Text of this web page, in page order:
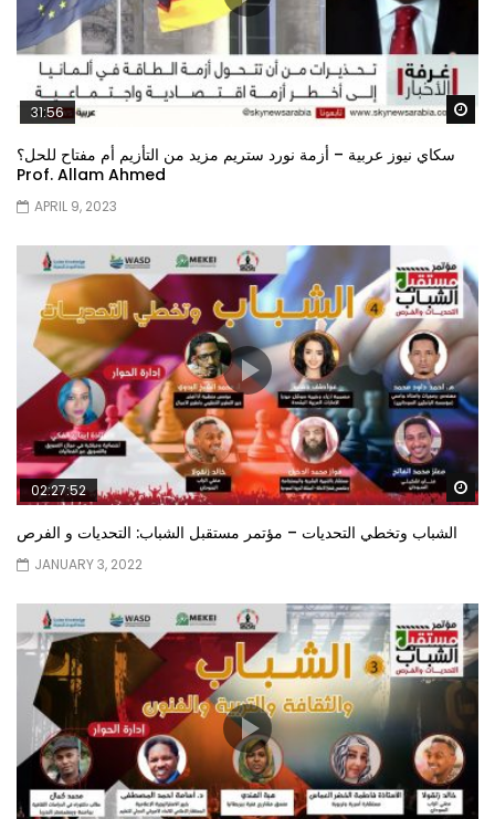
31:56
سكاي نيوز عربية – أزمة نورد ستريم مزيد من التأزيم أم مفتاح للحل؟
Prof. Allam Ahmed
APRIL 9, 2023
02:27:52
الشباب وتخطي التحديات – مؤتمر مستقبل الشباب: التحديات و الفرص
JANUARY 3, 2022